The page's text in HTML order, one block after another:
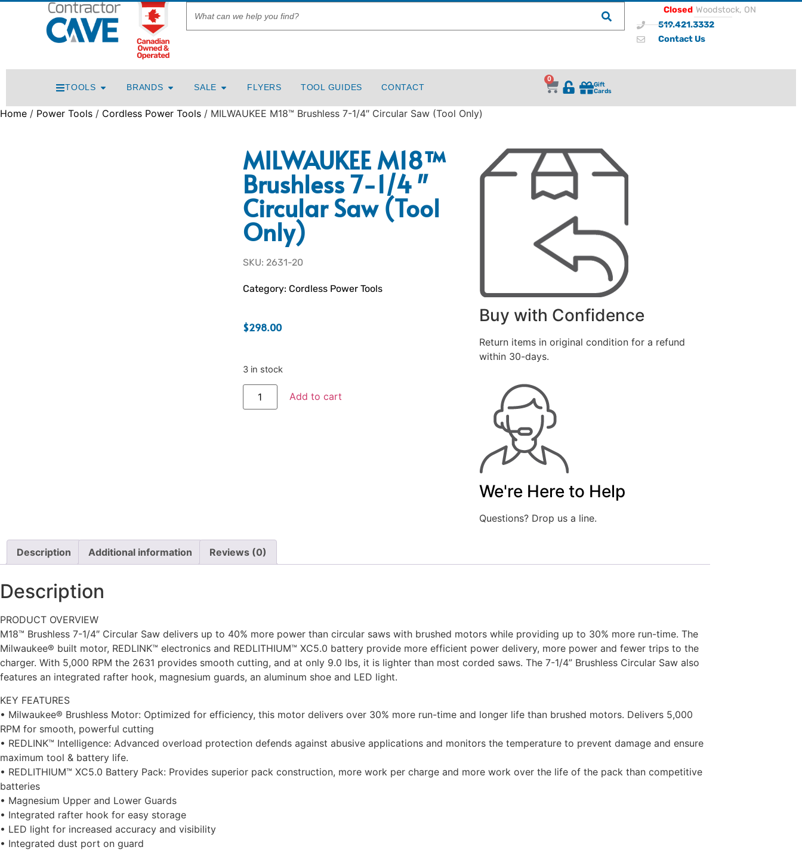
Closed Woodstock, ON
519.421.3332
Contact Us
TOOLS BRANDS SALE FLYERS TOOL GUIDES CONTACT
0
Gift
Cards
Home / Power Tools / Cordless Power Tools / MILWAUKEE M18™ Brushless 7-1/4″ Circular Saw (Tool Only)
MILWAUKEE M18™
Brushless 7-1/4″
Circular Saw (Tool
Only)
SKU: 2631-20
Category: Cordless Power Tools
$298.00
3 in stock
Add to cart
Buy with Confidence
Return items in original condition for a refund
within 30-days.
We're Here to Help
Questions? Drop us a line.
Description Additional information Reviews (0)
Description
PRODUCT OVERVIEW
M18™ Brushless 7-1/4″ Circular Saw delivers up to 40% more power than circular saws with brushed motors while providing up to 30% more run-time. The
Milwaukee® built motor, REDLINK™ electronics and REDLITHIUM™ XC5.0 battery provide more efficient power delivery, more power and fewer trips to the
charger. With 5,000 RPM the 2631 provides smooth cutting, and at only 9.0 lbs, it is lighter than most corded saws. The 7-1/4” Brushless Circular Saw also
features an integrated rafter hook, magnesium guards, an aluminum shoe and LED light.
KEY FEATURES
• Milwaukee® Brushless Motor: Optimized for efficiency, this motor delivers over 30% more run-time and longer life than brushed motors. Delivers 5,000
RPM for smooth, powerful cutting
• REDLINK™ Intelligence: Advanced overload protection defends against abusive applications and monitors the temperature to prevent damage and ensure
maximum tool & battery life.
• REDLITHIUM™ XC5.0 Battery Pack: Provides superior pack construction, more work per charge and more work over the life of the pack than competitive
batteries
• Magnesium Upper and Lower Guards
• Integrated rafter hook for easy storage
• LED light for increased accuracy and visibility
• Integrated dust port on guard